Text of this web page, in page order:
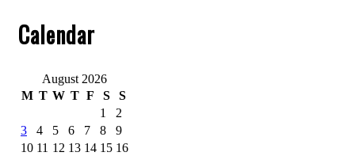
Calendar
August 2026
M T W T F S
S
1
2
3
4 5 6 7 8
9
10 11 12 13 14 15 16